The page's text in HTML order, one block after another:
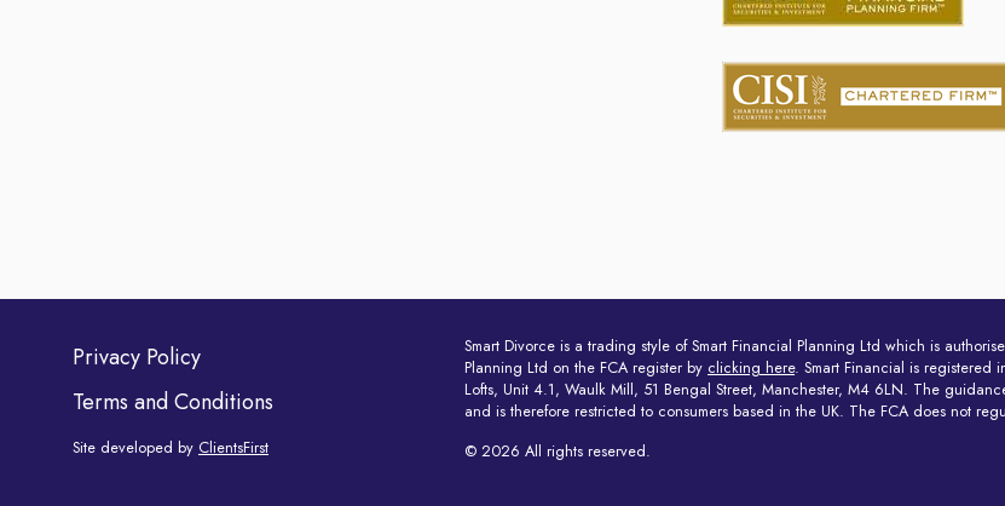
Privacy Policy
Terms and Conditions
Site developed by ClientsFirst
Smart Divorce is a trading style of Smart Financial Planning Ltd which is
Planning Ltd on the FCA register by clicking here. Smart Financial is
Lofts, Unit 4.1, Waulk Mill, 51 Bengal Street, Manchester, M4 6LN. The
and is therefore restricted to consumers based in the UK. The FCA does not
© 2026 All rights reserved.